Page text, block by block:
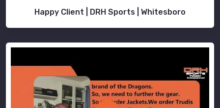
Happy Client | DRH Sports | Whitesboro